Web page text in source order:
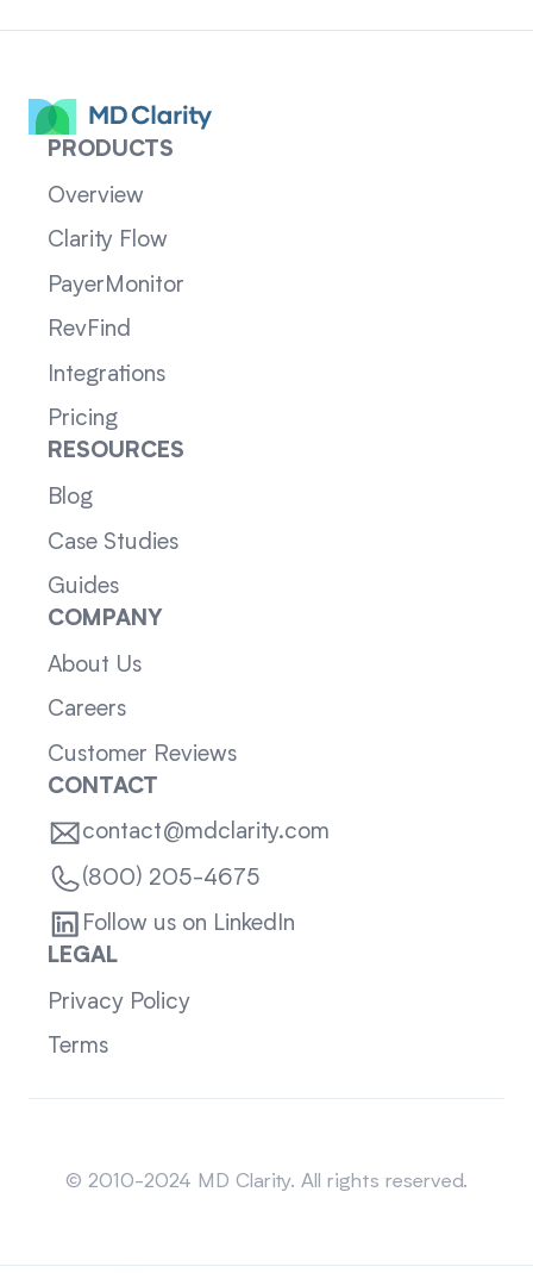
PRODUCTS
Overview
Clarity Flow
PayerMonitor
RevFind
Integrations
Pricing
RESOURCES
Blog
Case Studies
Guides
COMPANY
About Us
Careers
Customer Reviews
CONTACT
contact@mdclarity.com
(800) 205-4675
Follow us on LinkedIn
LEGAL
Privacy Policy
Terms
© 2010-2024 MD Clarity. All rights reserved.